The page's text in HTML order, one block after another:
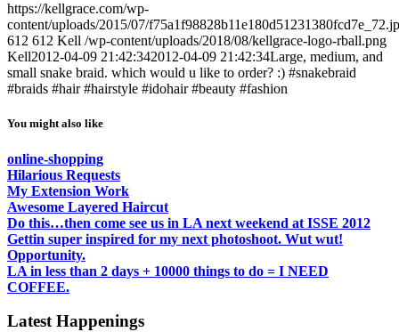
https://kellgrace.com/wp-
content/uploads/2015/07/
612 612 Kell /wp-content/uploads/2018/08/kellgrace-logo-rball.png
Kell2012-04-09 21:42:342012-04-09 21:42:34Large, medium, and
small snake braid. which would u like to order? :) #snakebraid
#braids #hair #hairstyle #idohair #beauty #fashion
You might also like
online-shopping
Hilarious Requests
My Extension Work
Awesome Layered Haircut
Do this…then come see us in LA next weekend at ISSE 2012
Gettin super inspired for my next photoshoot. Wut wut!
Opportunity.
LA in less than 2 days + 10000 things to do = I NEED
COFFEE.
Latest Happenings